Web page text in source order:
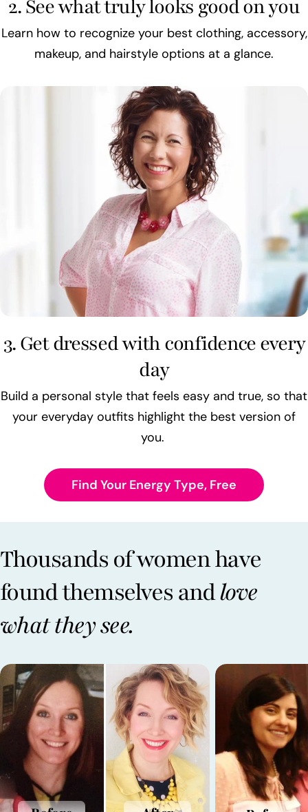
2. See what truly looks good on you
Learn how to recognize your best clothing, accessory,
makeup, and hairstyle options at a glance.
3. Get dressed with confidence every
day
Build a personal style that feels easy and true, so that
your everyday outfits highlight the best version of
you.
Find Your Energy Type, Free
Thousands of women have
found themselves andlove
what they see.